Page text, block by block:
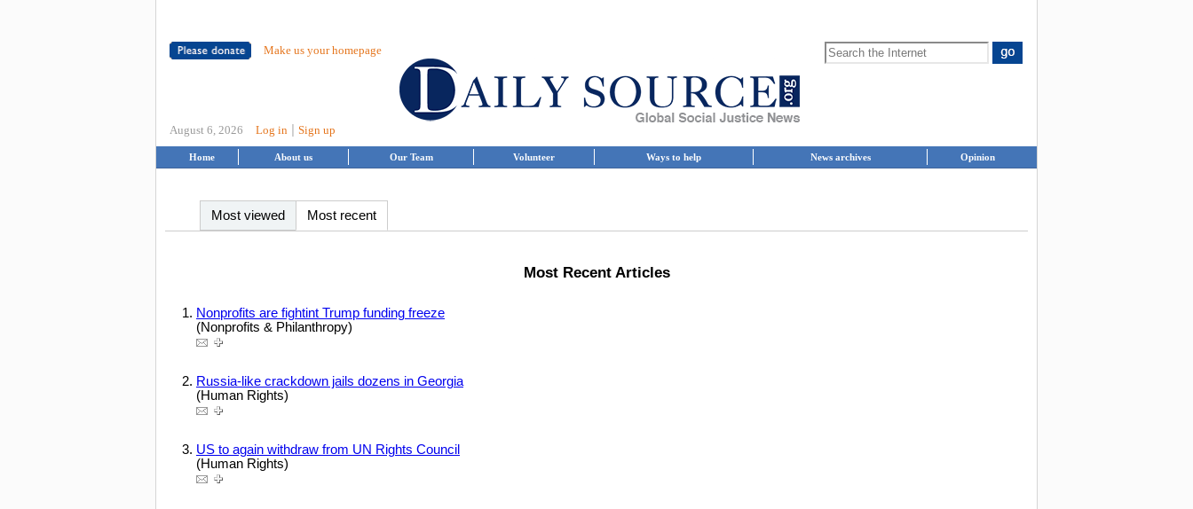
Make us your homepage
August 6, 2026 Log in Sign up
Home About us Our Team Volunteer Ways to help News archives Opinion
Most viewed Most recent
Most Recent Articles
Nonprofits are fightint Trump funding freeze
(Nonprofits & Philanthropy)
Russia-like crackdown jails dozens in Georgia
(Human Rights)
US to again withdraw from UN Rights Council
(Human Rights)